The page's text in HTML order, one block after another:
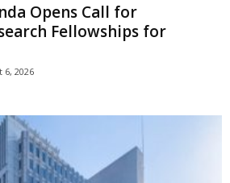
Opens Call for
Fellowships for
6, 2026